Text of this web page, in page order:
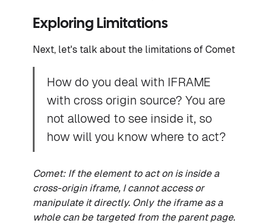
Exploring Limitations
Next, let's talk about the limitations of Comet
How do you deal with IFRAME
with cross origin source? You are
not allowed to see inside it, so
how will you know where to act?
Comet: If the element to act on is inside a
cross-origin iframe, I cannot access or
manipulate it directly. Only the iframe as a
whole can be targeted from the parent page.